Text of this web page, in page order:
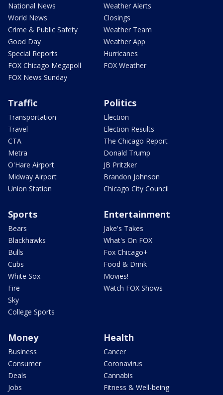
National News
World News
Crime & Public Safety
Good Day
Special Reports
FOX Chicago Megapoll
FOX News Sunday
Weather Alerts
Closings
Weather Team
Weather App
Hurricanes
FOX Weather
Traffic
Transportation
Travel
CTA
Metra
O'Hare Airport
Midway Airport
Union Station
Politics
Election
Election Results
The Chicago Report
Donald Trump
JB Pritzker
Brandon Johnson
Chicago City Council
Sports
Bears
Blackhawks
Bulls
Cubs
White Sox
Fire
Sky
College Sports
Entertainment
Jake's Takes
What's On FOX
Fox Chicago+
Food & Drink
Movies!
Watch FOX Shows
Money
Business
Consumer
Deals
Jobs
Health
Cancer
Coronavirus
Cannabis
Fitness & Well-being